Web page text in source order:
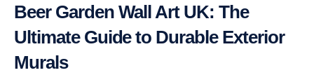
Beer Garden Wall Art UK: The
Ultimate Guide to Durable Exterior
Murals